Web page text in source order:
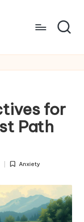
for
Path
Posted
Anxiety